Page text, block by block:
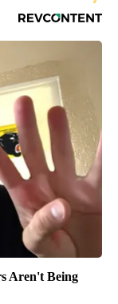
Aren't Being